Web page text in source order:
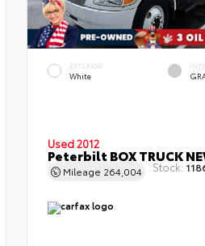
EXTERIOR
White
Used 2012
Peterbilt BOX TRUCK
Mileage 264,004 Stock: